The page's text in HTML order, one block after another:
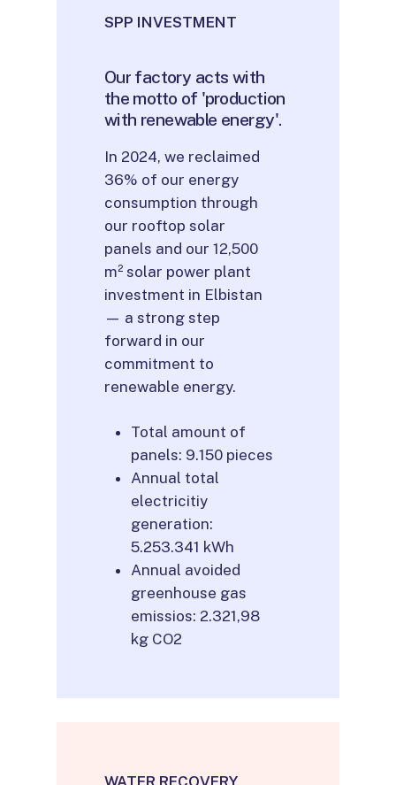
SPP INVESTMENT
Our factory acts with
the motto of 'production
with renewable energy'.
In 2024, we reclaimed
36% of our energy
consumption through
our rooftop solar
panels and our 12,500
m² solar power plant
investment in Elbistan
— a strong step
forward in our
commitment to
renewable energy.
Total amount of
panels: 9.150 pieces
Annual total
electricitiy
generation:
5.253.341 kWh
Annual avoided
greenhouse gas
emissios: 2.321,98
kg CO2
WATER RECOVERY